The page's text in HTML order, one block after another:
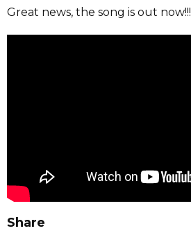
Great news, the song is out now!!!
Share